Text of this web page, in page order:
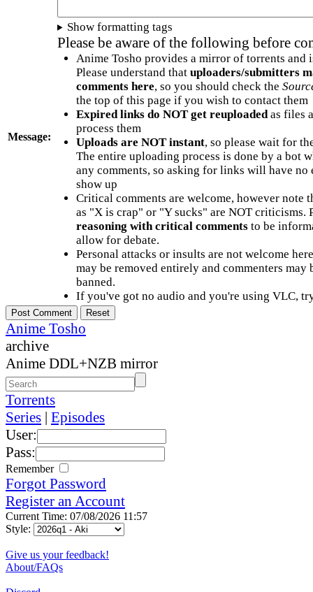
Message:
Show formatting tags
Please be aware of the following before
Anime Tosho provides a mirror of torrents and
Please understand that uploaders/submitters
comments here, so you should check the
the top of this page if you wish to contact them
Expired links do NOT get reuploadedas files
process them
Uploads are NOT instant, so please wait for
The entire uploading process is done by a bot
any comments, so asking for links will have no
show up
Critical comments are welcome, however note
as "X is crap" or "Y sucks" are NOT criticisms.
reasoning with critical commentsto be
allow for debate.
Personal attacks or insults are not welcome
may be removed entirely and commenters may
banned.
If you've got no audio and you're using VLC,
Anime Tosho
archive
Anime DDL+NZB mirror
Torrents
Series | Episodes
User:
Pass:
Remember
Forgot Password
Register an Account
Current Time: 07/08/2026 11:57
Style:
Give us your feedback!
About/FAQs